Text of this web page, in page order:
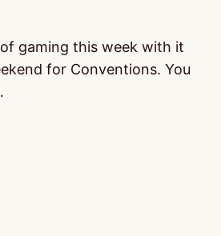
gaming this week with it
for Conventions. You